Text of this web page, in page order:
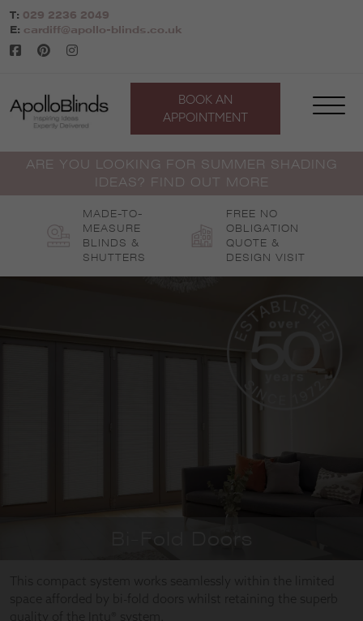
Skip
to
content
T: 029 2236 2049
E: cardiff@apollo-blinds.co.uk
BOOK AN
APPOINTMENT
ARE YOU LOOKING FOR SUMMER SHADING
IDEAS? FIND OUT MORE
MADE-TO-
MEASURE
BLINDS &
SHUTTERS
FREE NO
OBLIGATION
QUOTE &
DESIGN VISIT